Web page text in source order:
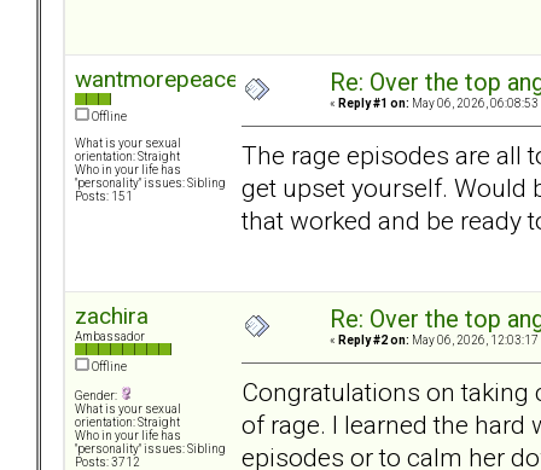
wantmorepeace
Offline
What is your sexual
orientation: Straight
Who in your life has
"personality" issues: Sibling
Posts: 151
Re: Over the top
« Reply #1 on: May 06, 2026, 06:08:53
The rage episodes are all
get upset yourself. Would
that worked and be ready
zachira
Ambassador
Offline
Gender:
What is your sexual
orientation: Straight
Who in your life has
"personality" issues: Sibling
Posts: 3712
Re: Over the top
« Reply #2 on: May 06, 2026, 12:03:17
Congratulations on taking
of rage. I learned the hard
episodes or to calm her